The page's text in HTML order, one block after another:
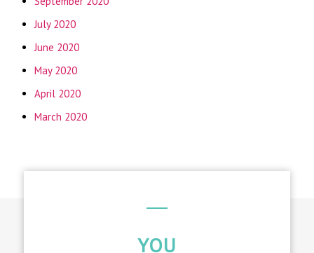
July 2020
June 2020
May 2020
April 2020
March 2020
YOU